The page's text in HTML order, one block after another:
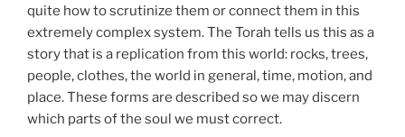
quite how to scrutinize them or connect them in this
extremely complex system. The Torah tells us this as a
story that is a replication from this world: rocks, trees,
people, clothes, the world in general, time, motion, and
place. These forms are described so we may discern
which parts of the soul we must correct.